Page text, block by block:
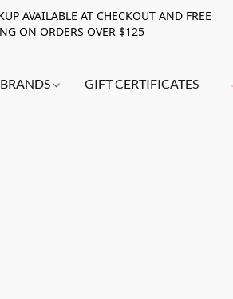
AVAILABLE AT CHECKOUT AND FREE
ON ORDERS OVER $125
BRANDS GIFT CERTIFICATES